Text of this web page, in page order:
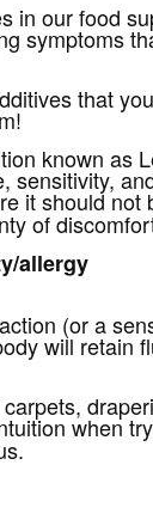
in our food
symptoms
that
known as
sensitivity,
it should
of
allergy
(or a
will retain
when